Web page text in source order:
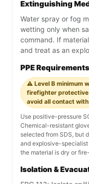
Extinguishing
Water spray or fog
wetting only when
command. If
and treat as an
PPE Requirements
⚠️ Level B minimum
firefighter
avoid all contact
Use positive-pressure
Chemical-resistant
selected from SDS, but
and explosive-specialist
the material is dry or
Isolation &